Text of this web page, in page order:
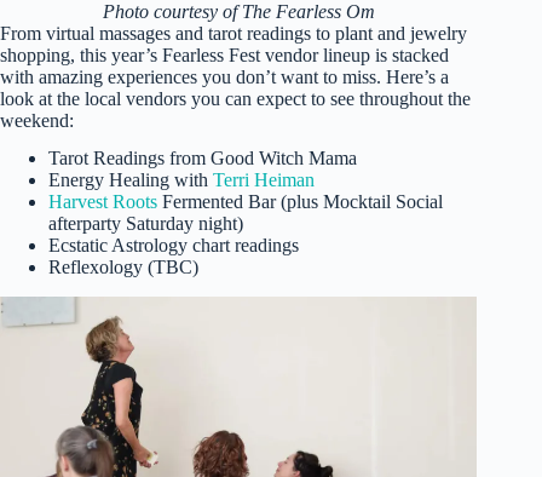
Photo courtesy of The Fearless Om
From virtual massages and tarot readings to plant and jewelry
shopping, this year’s Fearless Fest vendor lineup is stacked
with amazing experiences you don’t want to miss. Here’s a
look at the local vendors you can expect to see throughout the
weekend:
Tarot Readings from Good Witch Mama
Energy Healing with Terri Heiman
Harvest Roots Fermented Bar (plus Mocktail Social
afterparty Saturday night)
Ecstatic Astrology chart readings
Reflexology (TBC)